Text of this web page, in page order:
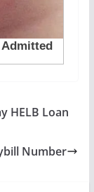
HELB Loan
Number